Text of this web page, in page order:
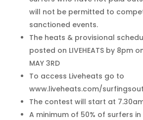
will not be permitted to
sanctioned events.
The heats & provisional
posted on LIVEHEATS by 8pm on
MAY 3RD
To access Liveheats go to
www.liveheats.com/
The contest will start at
A minimum of 50% of surfers